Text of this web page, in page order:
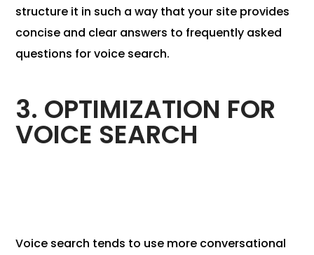
structure it in such a way that your site provides
concise and clear answers to frequently asked
questions for voice search.
3. OPTIMIZATION FOR
VOICE SEARCH
Voice search tends to use more conversational